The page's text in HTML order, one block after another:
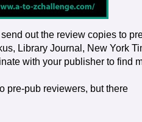
out the review copies to
Library Journal, New York
with your publisher to find
pre-pub reviewers, but there